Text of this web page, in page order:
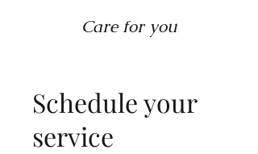
Care for you
Schedule your
service